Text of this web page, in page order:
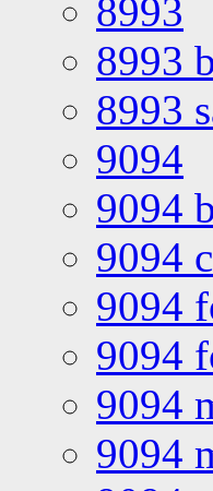
8993
8993
8993
9094
9094
9094
9094
9094
9094
9094